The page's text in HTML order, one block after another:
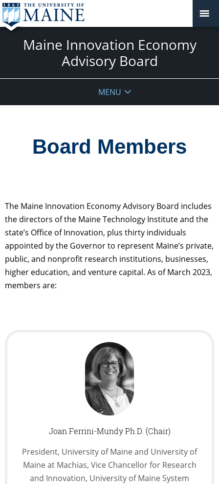
Maine Innovation Economy
Advisory Board
MENU
Board Members
The Maine Innovation Economy Advisory Board includes
the directors of the Maine Technology Institute and the
state’s Office of Innovation, plus thirty individuals
appointed by the Governor to represent Maine’s private,
public, and nonprofit research institutions, businesses,
higher education, and venture capital. As of March 2023,
members are:
Joan Ferrini-Mundy Ph.D. (Chair)
President, University of Maine and University of
Maine at Machias, Vice Chancellor for Research
and Innovation, University of Maine System